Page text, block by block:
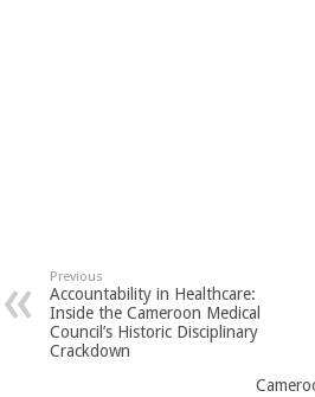
Previous
Accountability in Healthcare:
Inside the Cameroon Medical
Council’s Historic Disciplinary
Crackdown